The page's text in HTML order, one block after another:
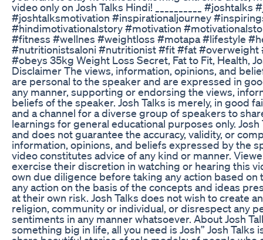
video only on Josh Talks Hindi! __________ #joshtalks
#joshtalksmotivation #inspirationaljourney
#hindimotivationalstory #motivation
#fitness #wellnes #weightloss #motapa #lifestyle
#nutritionistsaloni #nutritionist #fit #fat #overweight
#obeys 35kg Weight Loss Secret, Fat to Fit, Health,
Disclaimer The views, information, opinions, and
are personal to the speaker and are expressed in
any manner, supporting or endorsing the views,
beliefs of the speaker. Josh Talks is merely, in good
and a channel for a diverse group of speakers to
learnings for general educational purposes only.
and does not guarantee the accuracy, validity, or
information, opinions, and beliefs expressed by the
video constitutes advice of any kind or manner.
exercise their discretion in watching or hearing this
own due diligence before taking any action based on
any action on the basis of the concepts and ideas
at their own risk. Josh Talks does not wish to create
religion, community or individual, or disrespect any
sentiments in any manner whatsoever. About Josh
something big in life, all you need is Josh” Josh Talks